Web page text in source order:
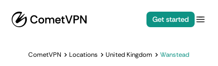
Get started
CometVPN Locations United Kingdom Wanstead